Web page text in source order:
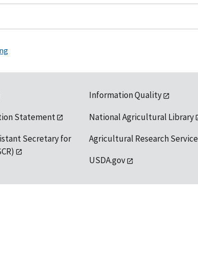
Statement
Secretary for
Information Quality
National Agricultural Library
Agricultural Research Service
USDA.gov